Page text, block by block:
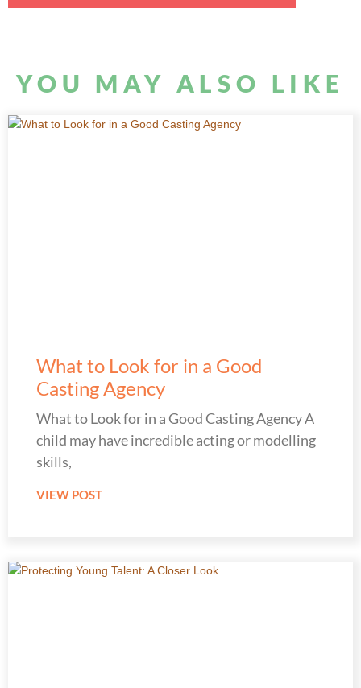
YOU MAY ALSO LIKE
What to Look for in a Good
Casting Agency
What to Look for in a Good Casting Agency A
child may have incredible acting or modelling
skills,
VIEW POST